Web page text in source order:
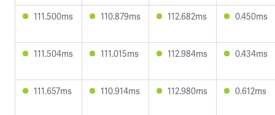
111.500ms 110.879ms 112.682ms 0.450ms
111.504ms 111.015ms 112.984ms 0.434ms
111.657ms 110.914ms 112.980ms 0.612ms